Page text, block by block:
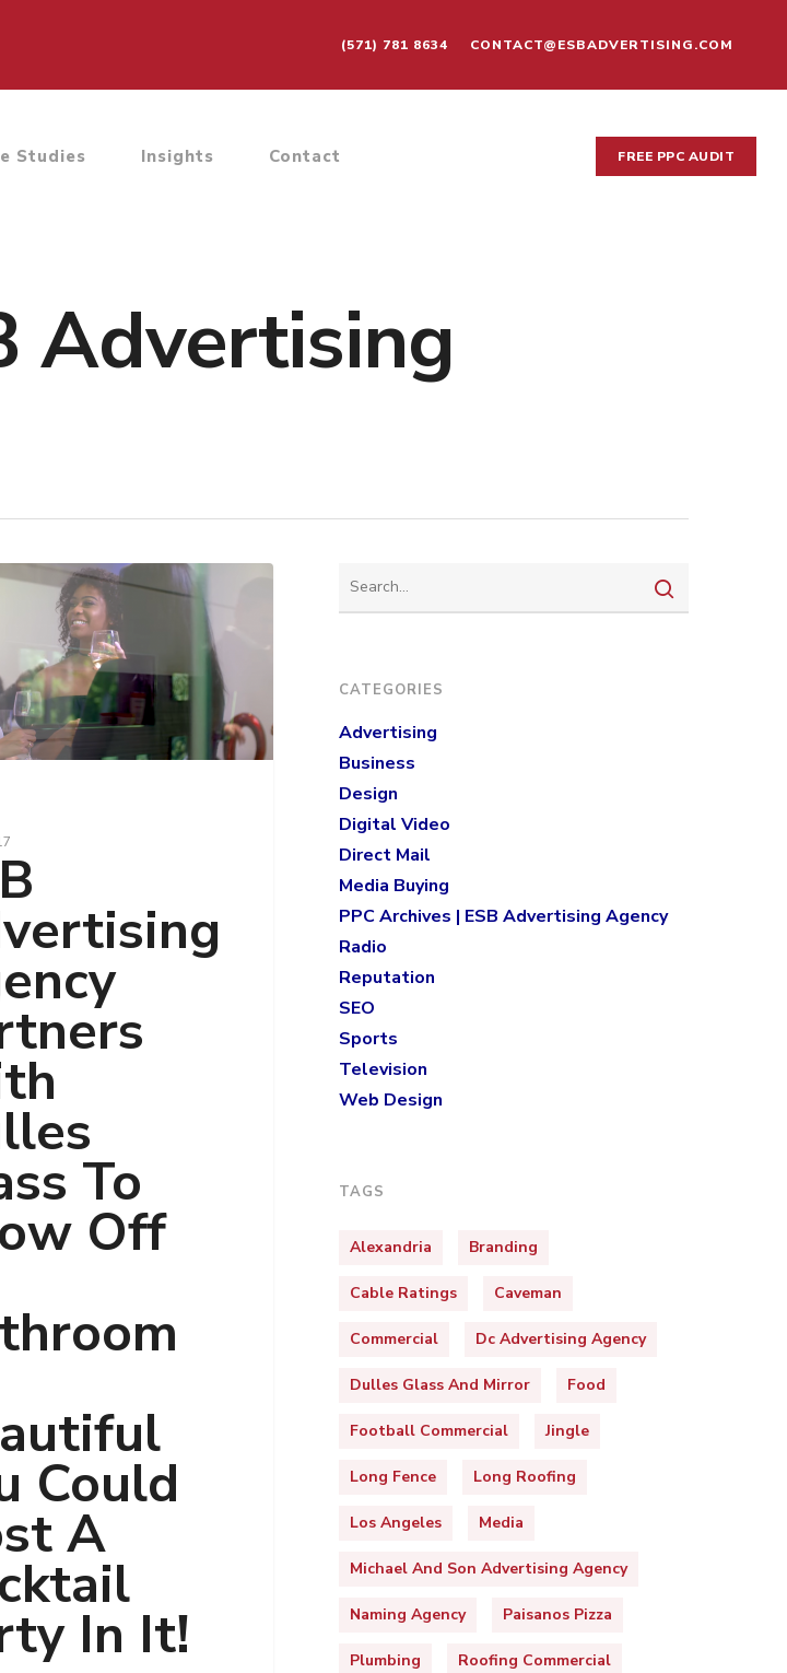
(571) 781 8634 CONTACT@ESBADVERTISING.COM
Studies Insights Contact FREE PPC AUDIT
Advertising
To
Off
Could
A
In It!
CATEGORIES
Advertising
Business
Design
Digital Video
Direct Mail
Media Buying
PPC Archives | ESB Advertising Agency
Radio
Reputation
SEO
Sports
Television
Web Design
TAGS
Alexandria Branding
Cable Ratings Caveman
Commercial Dc Advertising Agency
Dulles Glass And Mirror Food
Football Commercial Jingle
Long Fence Long Roofing
Los Angeles Media
Michael And Son Advertising Agency
Naming Agency Paisanos Pizza
Plumbing Roofing Commercial